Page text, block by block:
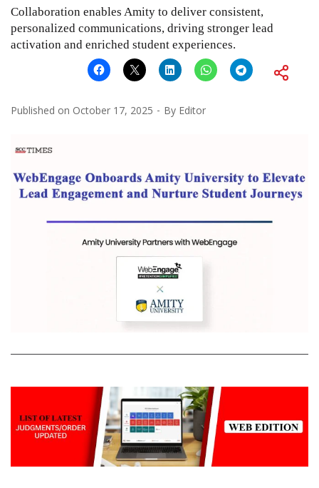
Collaboration enables Amity to deliver consistent,
personalized communications, driving stronger lead
activation and enriched student experiences.
Published on October 17, 2025 By Editor